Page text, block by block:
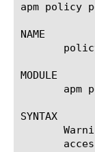
apm policy policy-item(1)				BIG-IP
NAME
MODULE
apm
SYNTAX